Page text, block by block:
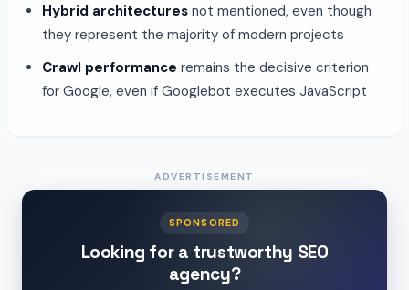
Hybrid architectures not mentioned, even though
they represent the majority of modern projects
Crawl performance remains the decisive criterion
for Google, even if Googlebot executes JavaScript
ADVERTISEMENT
SPONSORED
Looking for a trustworthy SEO
agency?